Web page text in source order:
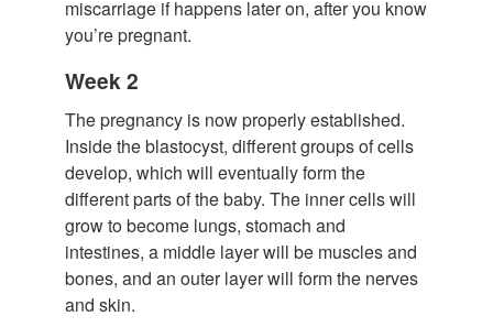
miscarriage if happens later on, after you know
you’re pregnant.
Week 2
The pregnancy is now properly established.
Inside the blastocyst, different groups of cells
develop, which will eventually form the
different parts of the baby. The inner cells will
grow to become lungs, stomach and
intestines, a middle layer will be muscles and
bones, and an outer layer will form the nerves
and skin.